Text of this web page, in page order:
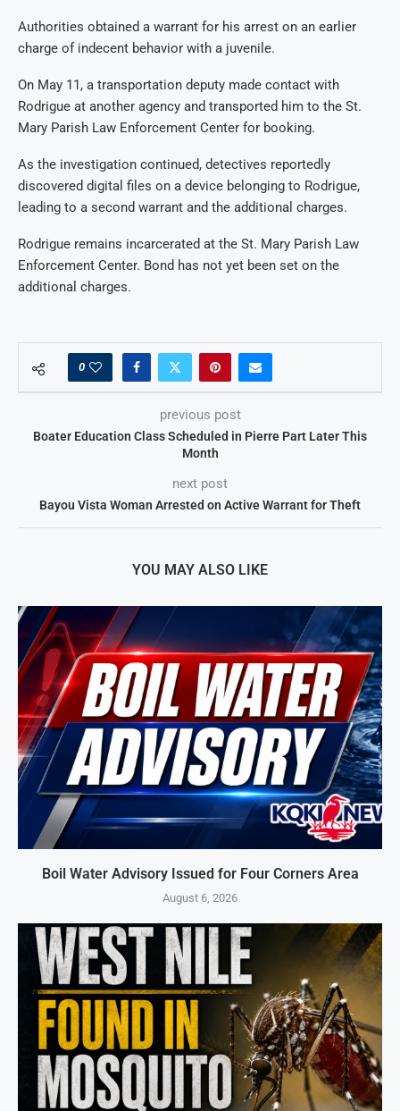
Authorities obtained a warrant for his arrest on an earlier
charge of indecent behavior with a juvenile.
On May 11, a transportation deputy made contact with
Rodrigue at another agency and transported him to the St.
Mary Parish Law Enforcement Center for booking.
As the investigation continued, detectives reportedly
discovered digital files on a device belonging to Rodrigue,
leading to a second warrant and the additional charges.
Rodrigue remains incarcerated at the St. Mary Parish Law
Enforcement Center. Bond has not yet been set on the
additional charges.
0
previous post
Boater Education Class Scheduled in Pierre Part Later This
Month
next post
Bayou Vista Woman Arrested on Active Warrant for Theft
YOU MAY ALSO LIKE
Boil Water Advisory Issued for Four Corners Area
August 6, 2026